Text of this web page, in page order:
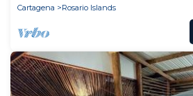
Cartagena
Rosario Islands